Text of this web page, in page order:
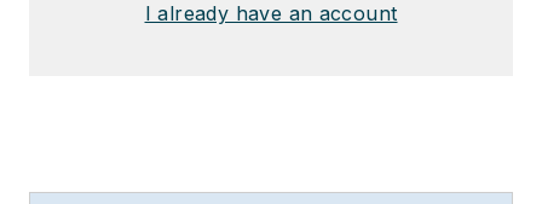
I already have an account